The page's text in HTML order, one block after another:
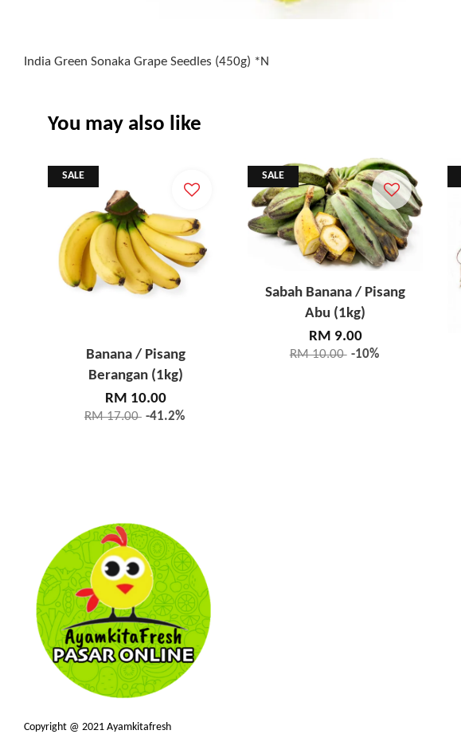
India Green Sonaka Grape Seedles (450g) *N
You may also like
SALE
Banana / Pisang
Berangan (1kg)
RM 10.00
RM 17.00 -41.2%
SALE
Sabah Banana / Pisang
Abu (1kg)
RM 9.00
RM 10.00 -10%
Copyright @ 2021 Ayamkitafresh